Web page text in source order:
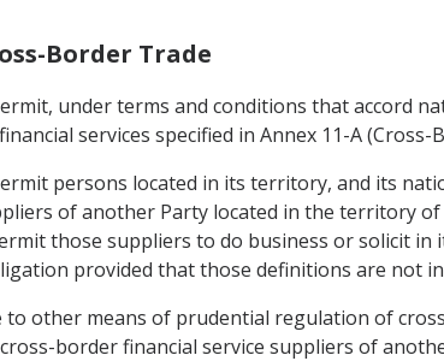
Border Trade
under terms and conditions that accord
services specified in Annex 11-A (Cross-
persons located in its territory, and its
of another Party located in the territory
those suppliers to do business or solicit
provided that those definitions are not
to other means of prudential regulation of
border financial service suppliers of